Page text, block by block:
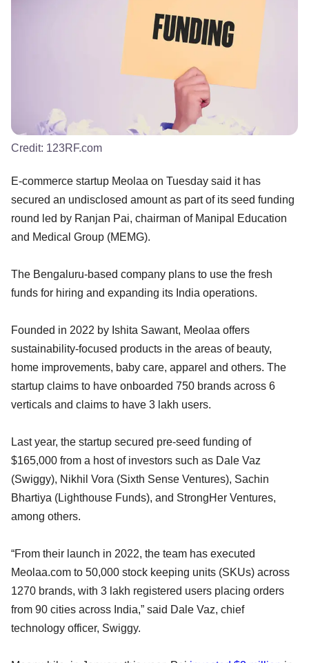
Credit: 123RF.com
E-commerce startup Meolaa on Tuesday said it has
secured an undisclosed amount as part of its seed funding
round led by Ranjan Pai, chairman of Manipal Education
and Medical Group (MEMG).
The Bengaluru-based company plans to use the fresh
funds for hiring and expanding its India operations.
Founded in 2022 by Ishita Sawant, Meolaa offers
sustainability-focused products in the areas of beauty,
home improvements, baby care, apparel and others. The
startup claims to have onboarded 750 brands across 6
verticals and claims to have 3 lakh users.
Last year, the startup secured pre-seed funding of
$165,000 from a host of investors such as Dale Vaz
(Swiggy), Nikhil Vora (Sixth Sense Ventures), Sachin
Bhartiya (Lighthouse Funds), and StrongHer Ventures,
among others.
“From their launch in 2022, the team has executed
Meolaa.com to 50,000 stock keeping units (SKUs) across
1270 brands, with 3 lakh registered users placing orders
from 90 cities across India,” said Dale Vaz, chief
technology officer, Swiggy.